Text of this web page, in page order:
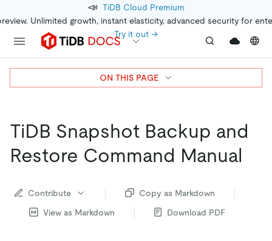
📣 TiDB Cloud Premium
Unlimited growth, instant elasticity, advanced security for
Try it out →
TiDB Snapshot Backup and
Restore Command Manual
Contribute
Copy as Markdown
View as Markdown
Download PDF
ON THIS PAGE